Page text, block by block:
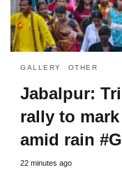
GALLERY OTHER
Jabalpur:
rally to
amid rain
22 minutes ago